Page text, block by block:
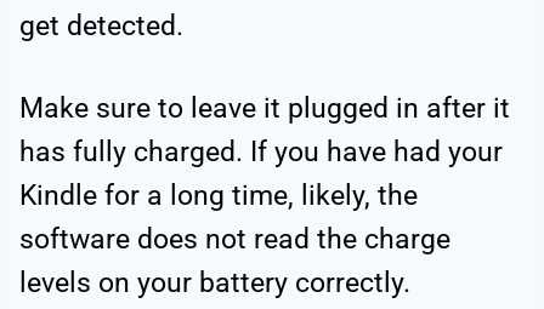
get detected.
Make sure to leave it plugged in after it
has fully charged. If you have had your
Kindle for a long time, likely, the
software does not read the charge
levels on your battery correctly.